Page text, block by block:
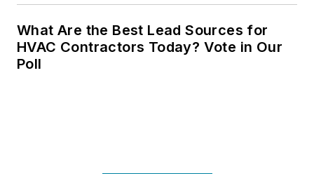
What Are the Best Lead Sources for
HVAC Contractors Today? Vote in Our
Poll